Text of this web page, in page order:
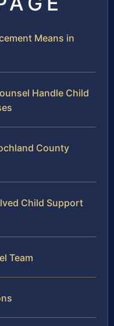
Means in
Handle Child
County
Child Support
Team